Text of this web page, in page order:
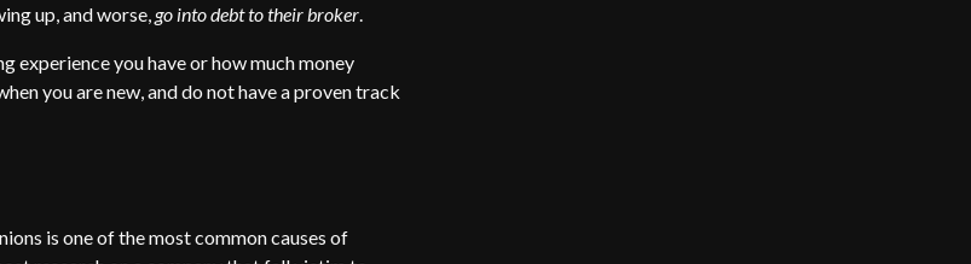
up, and worse,go into debt to their broker.
experience you have or how much money
you are new, and do not have a proven track
is one of the most common causes of